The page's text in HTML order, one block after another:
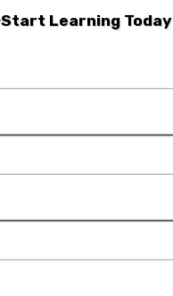
Start Learning Today